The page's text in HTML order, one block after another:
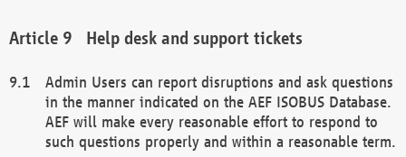
Help desk and support tickets
Admin Users can report disruptions and ask questions
in the manner indicated on the AEF ISOBUS Database.
AEF will make every reasonable effort to respond to
such questions properly and within a reasonable term.